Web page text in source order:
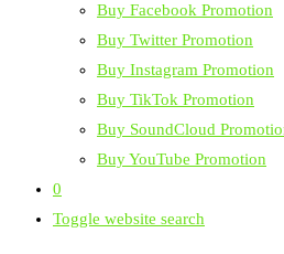
Buy Facebook Promotion
Buy Twitter Promotion
Buy Instagram Promotion
Buy TikTok Promotion
Buy SoundCloud
Buy YouTube Promotion
0
Toggle website search